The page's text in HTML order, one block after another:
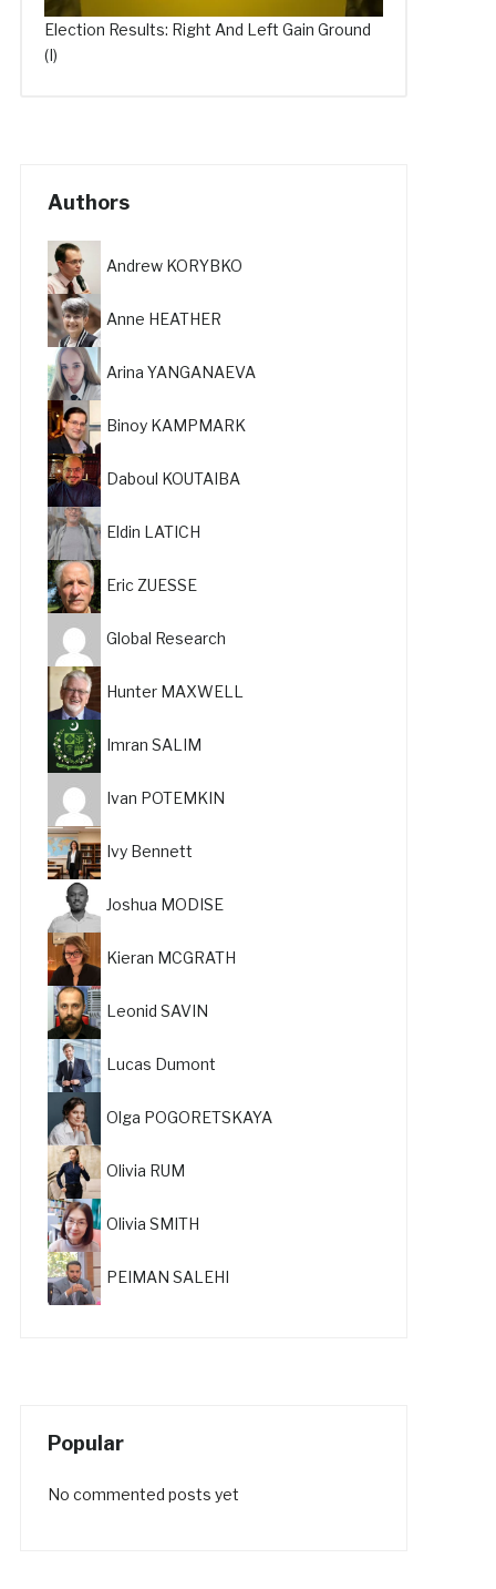
Election Results: Right And Left Gain Ground
(I)
Authors
Andrew KORYBKO
Anne HEATHER
Arina YANGANAEVA
Binoy KAMPMARK
Daboul KOUTAIBA
Eldin LATICH
Eric ZUESSE
Global Research
Hunter MAXWELL
Imran SALIM
Ivan POTEMKIN
Ivy Bennett
Joshua MODISE
Kieran MCGRATH
Leonid SAVIN
Lucas Dumont
Olga POGORETSKAYA
Olivia RUM
Olivia SMITH
PEIMAN SALEHI
Popular
No commented posts yet